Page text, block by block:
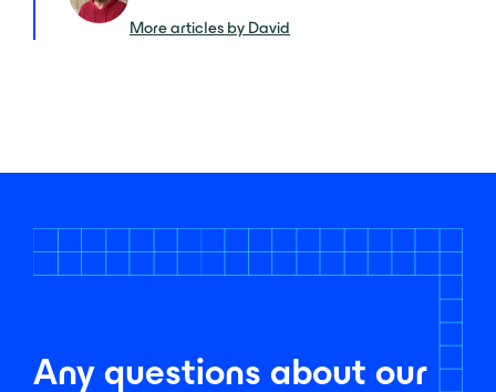
More articles by David
Any questions about our